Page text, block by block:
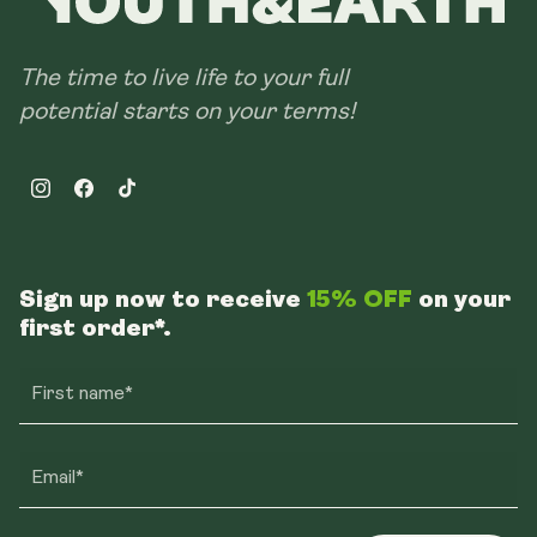
The time to live life to your full
potential starts on your terms!
InstagramFacebookTikTok
Sign up now to receive 15% OFF on your
first order*.
First name*
Email*